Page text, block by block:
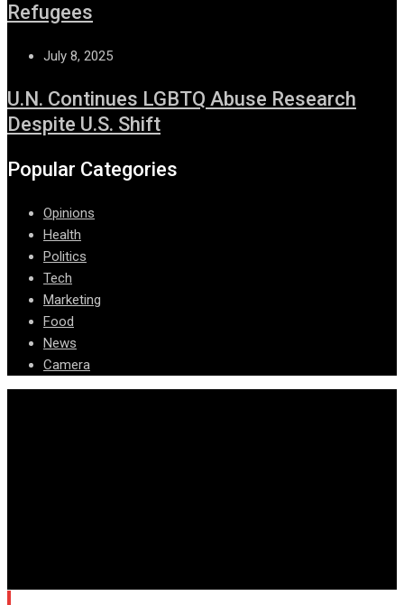
Refugees
July 8, 2025
U.N. Continues LGBTQ Abuse Research
Despite U.S. Shift
Popular Categories
Opinions
Health
Politics
Tech
Marketing
Food
News
Camera